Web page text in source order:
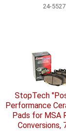
24-5527
StopTech
Performance
Pads for MSA
Conversions,